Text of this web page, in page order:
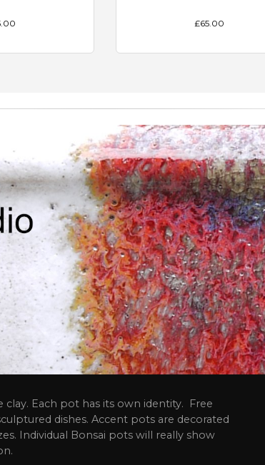
£65.00
Each pot has its own identity. Free
dishes. Accent pots are decorated
Individual Bonsai pots will really show